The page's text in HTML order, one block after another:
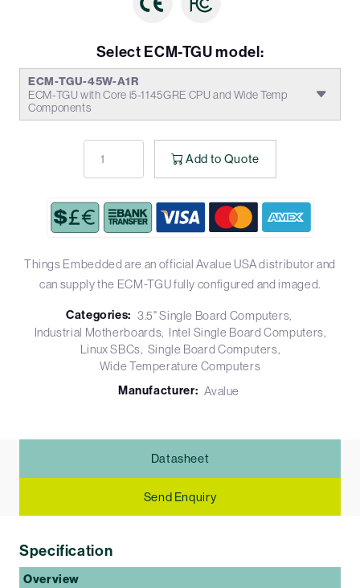
Select ECM-TGU model:
ECM-TGU-45W-A1R
ECM-TGU with Core i5-1145GRE CPU and Wide Temp
Components
Add to Quote
Things Embedded are an official Avalue USA distributor and
can supply the ECM-TGU fully configured and imaged.
Categories: 3.5" Single Board Computers
Industrial Motherboards Intel Single Board Computers
Linux SBCs Single Board Computers
Wide Temperature Computers
Manufacturer: Avalue
Datasheet
Send Enquiry
Specification
Overview